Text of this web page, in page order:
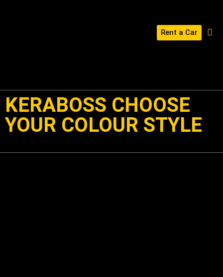
Rent a Car
KERABOSS CHOOSE
YOUR COLOUR STYLE